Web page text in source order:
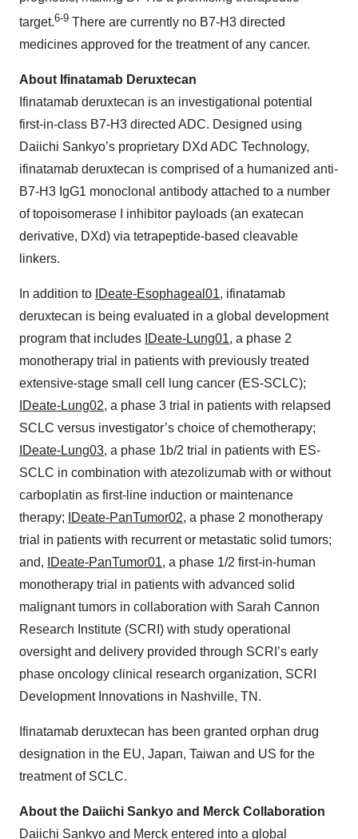
target.6-9 There are currently no B7-H3 directed
medicines approved for the treatment of any cancer.
About Ifinatamab Deruxtecan
Ifinatamab deruxtecan is an investigational potential
first-in-class B7-H3 directed ADC. Designed using
Daiichi Sankyo’s proprietary DXd ADC Technology,
ifinatamab deruxtecan is comprised of a humanized anti-
B7-H3 IgG1 monoclonal antibody attached to a number
of topoisomerase I inhibitor payloads (an exatecan
derivative, DXd) via tetrapeptide-based cleavable
linkers.
In addition to IDeate-Esophageal01, ifinatamab
deruxtecan is being evaluated in a global development
program that includes IDeate-Lung01, a phase 2
monotherapy trial in patients with previously treated
extensive-stage small cell lung cancer (ES-SCLC);
IDeate-Lung02, a phase 3 trial in patients with relapsed
SCLC versus investigator’s choice of chemotherapy;
IDeate-Lung03, a phase 1b/2 trial in patients with ES-
SCLC in combination with atezolizumab with or without
carboplatin as first-line induction or maintenance
therapy;
IDeate-PanTumor02, a phase 2 monotherapy
trial in patients with recurrent or metastatic solid tumors;
and,
IDeate-PanTumor01, a phase 1/2 first-in-human
monotherapy trial in patients with advanced solid
malignant tumors in collaboration with Sarah Cannon
Research Institute (SCRI) with study operational
oversight and delivery provided through SCRI’s early
phase oncology clinical research organization, SCRI
Development Innovations in Nashville, TN.
Ifinatamab deruxtecan has been granted orphan drug
designation in the EU, Japan, Taiwan and US for the
treatment of SCLC.
About the Daiichi Sankyo and Merck Collaboration
Daiichi Sankyo and Merck entered into a global